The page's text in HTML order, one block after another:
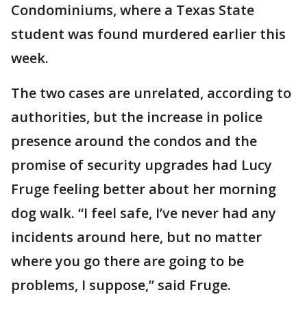
Condominiums, where a Texas State
student was found murdered earlier this
week.
The two cases are unrelated, according to
authorities, but the increase in police
presence around the condos and the
promise of security upgrades had Lucy
Fruge feeling better about her morning
dog walk. “I feel safe, I’ve never had any
incidents around here, but no matter
where you go there are going to be
problems, I suppose,” said Fruge.